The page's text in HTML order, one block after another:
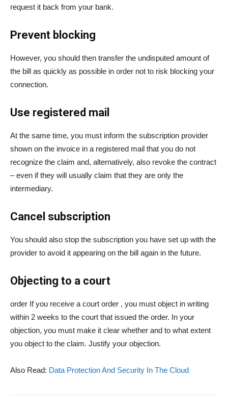
request it back from your bank.
Prevent blocking
However, you should then transfer the undisputed amount of
the bill as quickly as possible in order not to risk blocking your
connection.
Use registered mail
At the same time, you must inform the subscription provider
shown on the invoice in a registered mail that you do not
recognize the claim and, alternatively, also revoke the contract
– even if they will usually claim that they are only the
intermediary.
Cancel subscription
You should also stop the subscription you have set up with the
provider to avoid it appearing on the bill again in the future.
Objecting to a court
order If you receive a court order , you must object in writing
within 2 weeks to the court that issued the order. In your
objection, you must make it clear whether and to what extent
you object to the claim. Justify your objection.
Also Read: Data Protection And Security In The Cloud